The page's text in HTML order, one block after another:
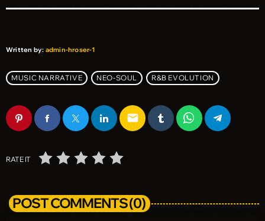
Written by: admin-hroser-1
MUSIC NARRATIVE NEO-SOUL R&B EVOLUTION
email
RATE IT
POST COMMENTS (0)